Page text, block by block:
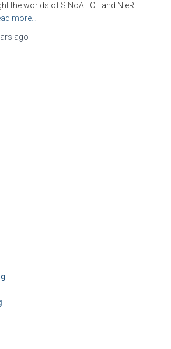
the worlds of SINoALICE and NieR:
more…
ago